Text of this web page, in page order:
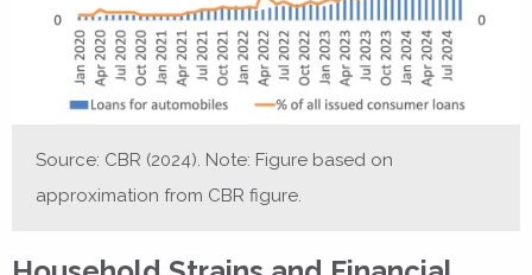
Source: CBR (2024). Note: Figure based on
approximation from CBR figure.